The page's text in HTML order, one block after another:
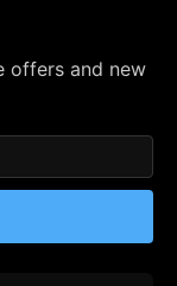
offers and new